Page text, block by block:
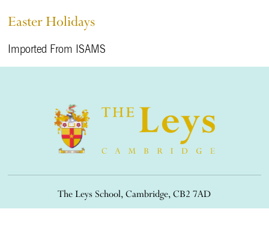
Easter Holidays
Imported From ISAMS
The Leys School, Cambridge, CB2 7AD